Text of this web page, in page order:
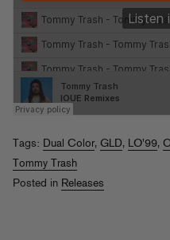
Tags: Dual Color, GLD, LO'99,
Tommy Trash
Posted in Releases